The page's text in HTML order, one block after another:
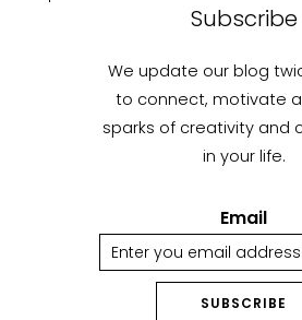
Subscribe
We update our blog
to connect, motivate
sparks of creativity and
in your life.
Email
SUBSCRIBE